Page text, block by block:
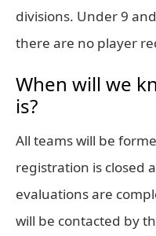
divisions. Under 9
there are no player
When will we
is?
All teams will be
registration is closed
evaluations are
will be contacted by